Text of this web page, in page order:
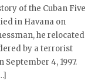
of the Cuban Five
in Havana on
he relocated
by a terrorist
4, 1997.